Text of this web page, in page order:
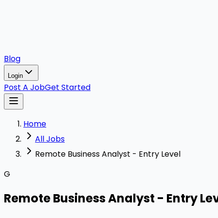
Blog
Login
Post A JobGet Started
Home
All Jobs
Remote Business Analyst - Entry Level
G
Remote Business Analyst - Entry